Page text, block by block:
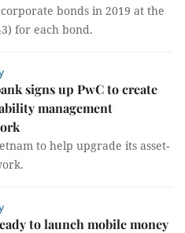
bonds in 2019 at the
for each bond.
signs up PwC to create
management
to help upgrade its asset-
to launch mobile money